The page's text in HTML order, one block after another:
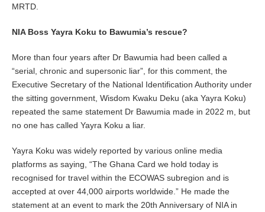
MRTD.
NIA Boss Yayra Koku to Bawumia’s rescue?
More than four years after Dr Bawumia had been called a
“serial, chronic and supersonic liar”, for this comment, the
Executive Secretary of the National Identification Authority under
the sitting government, Wisdom Kwaku Deku (aka Yayra Koku)
repeated the same statement Dr Bawumia made in 2022 m, but
no one has called Yayra Koku a liar.
Yayra Koku was widely reported by various online media
platforms as saying, “The Ghana Card we hold today is
recognised for travel within the ECOWAS subregion and is
accepted at over 44,000 airports worldwide.” He made the
statement at an event to mark the 20th Anniversary of NIA in